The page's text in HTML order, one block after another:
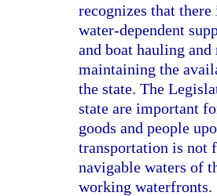
recognizes that
water-dependent
and boat hauling
maintaining the
the state. The
state are important
goods and people
transportation is not
navigable waters of
working waterfronts.